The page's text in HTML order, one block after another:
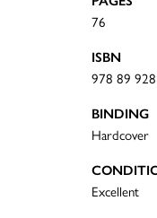
76
ISBN
978 89
BINDING
Hardcover
Excellent